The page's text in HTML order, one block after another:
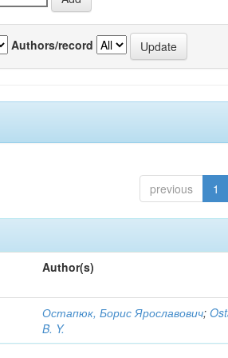
Authors/record
previous 1
Author(s)
Остапюк, Борис Ярославович;
B. Y.